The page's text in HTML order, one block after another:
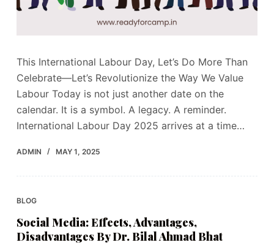
This International Labour Day, Let’s Do More Than
Celebrate—Let’s Revolutionize the Way We Value
Labour Today is not just another date on the
calendar. It is a symbol. A legacy. A reminder.
International Labour Day 2025 arrives at a time…
ADMIN MAY 1, 2025
BLOG
Social Media: Effects, Advantages,
Disadvantages By Dr. Bilal Ahmad Bhat